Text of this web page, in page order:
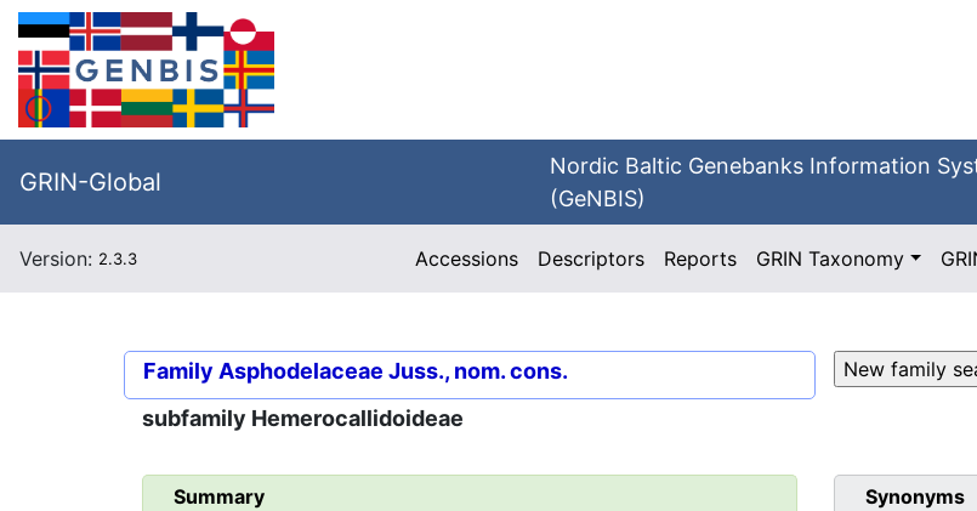
GRIN-Global
Nordic Baltic Genebanks Information
(GeNBIS)
Version: 2.3.3 Accessions Descriptors Reports GRIN Taxonomy
Family Asphodelaceae Juss., nom. cons.
subfamily Hemerocallidoideae
Summary
Synonyms